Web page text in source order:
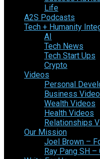
Life
A2S Podcasts
Tech + Humanity
AI
Tech News
Tech Start Ups
Crypto
Videos
Personal
Business
Wealth Videos
Health Videos
Relationships
Our Mission
Joel Brown –
Ray Pang SH